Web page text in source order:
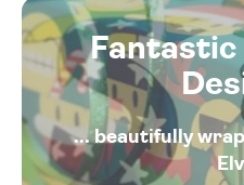
Fantastic
... beautifully